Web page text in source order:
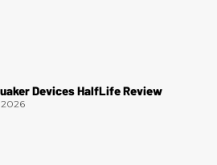
Devices HalfLife Review